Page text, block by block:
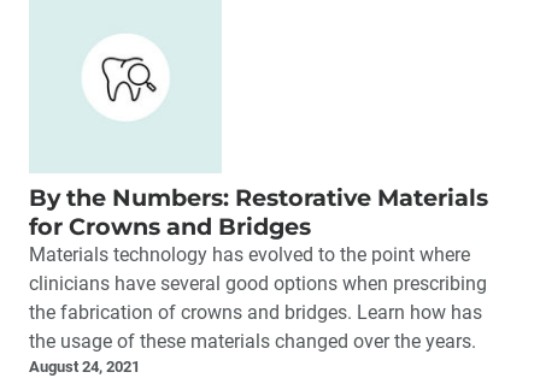
By the Numbers: Restorative Materials
for Crowns and Bridges
Materials technology has evolved to the point where
clinicians have several good options when prescribing
the fabrication of crowns and bridges. Learn how has
the usage of these materials changed over the years.
August 24, 2021